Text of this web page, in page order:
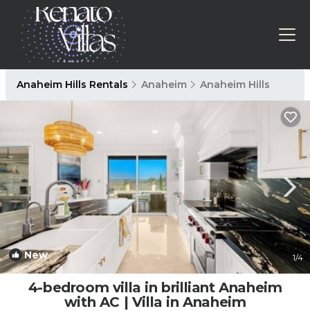
Anaheim Hills Rentals Anaheim Anaheim Hills
New 1/4
4-bedroom villa in brilliant Anaheim
with AC | Villa in Anaheim